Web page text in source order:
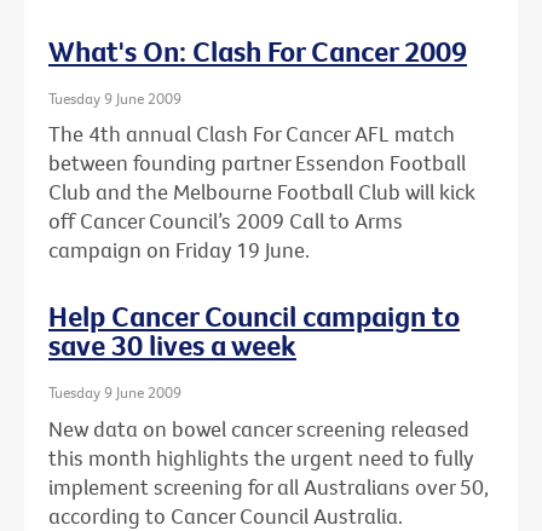
What's On: Clash For Cancer 2009
Tuesday 9 June 2009
The 4th annual Clash For Cancer AFL match
between founding partner Essendon Football
Club and the Melbourne Football Club will kick
off Cancer Council’s 2009 Call to Arms
campaign on Friday 19 June.
Help Cancer Council campaign to
save 30 lives a week
Tuesday 9 June 2009
New data on bowel cancer screening released
this month highlights the urgent need to fully
implement screening for all Australians over 50,
according to Cancer Council Australia.